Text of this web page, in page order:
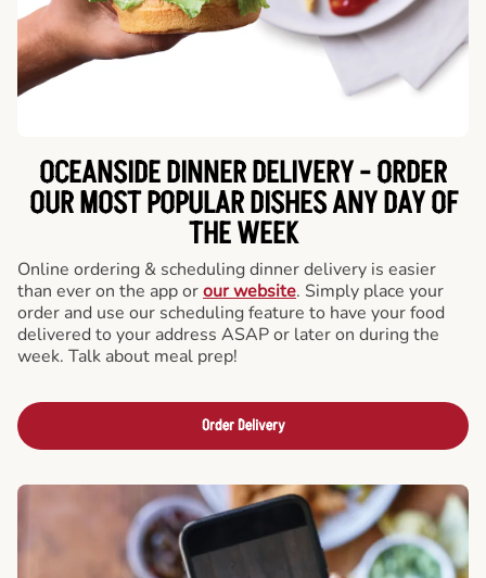
OCEANSIDE DINNER DELIVERY - ORDER
OUR MOST POPULAR DISHES ANY DAY OF
THE WEEK
Online ordering & scheduling dinner delivery is easier
than ever on the app orour website. Simply place your
order and use our scheduling feature to have your food
delivered to your address ASAP or later on during the
week. Talk about meal prep!
Order Delivery